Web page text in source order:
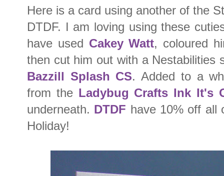
Here is a card using another of the
DTDF. I am loving using these
have used Cakey Watt, coloured
then cut him out with a Nestabilities
Bazzill Splash CS. Added to a
from the Ladybug Crafts Ink It's
underneath. DTDF have 10% off all
Holiday!